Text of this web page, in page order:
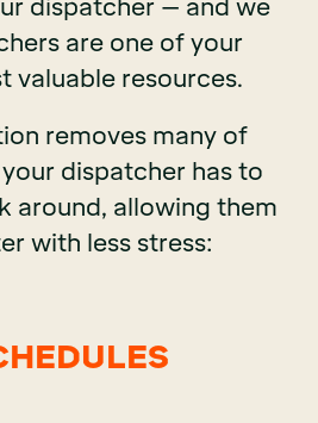
dispatcher – and we
are one of your
valuable resources.
removes many of
dispatcher has to
around, allowing them
with less stress: